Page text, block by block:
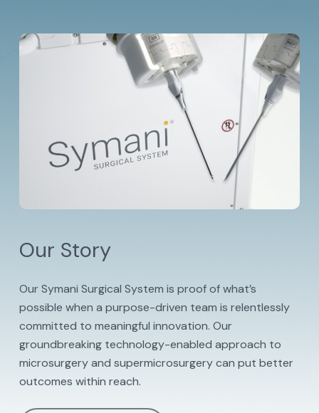
Our Story
Our Symani Surgical System is proof of what’s
possible when a purpose-driven team is relentlessly
committed to meaningful innovation. Our
groundbreaking technology-enabled approach to
microsurgery and supermicrosurgery can put better
outcomes within reach.